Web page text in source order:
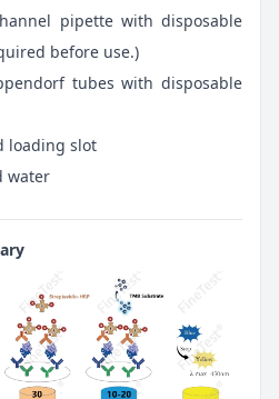
pipette with disposable
before use.)
tubes with disposable
loading slot
water